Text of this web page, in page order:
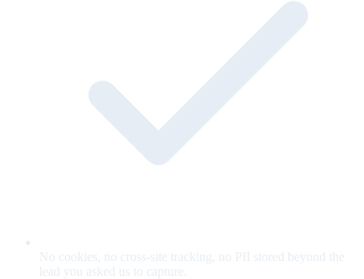
No cookies, no cross-site tracking, no PII stored beyond the
lead you asked us to capture.